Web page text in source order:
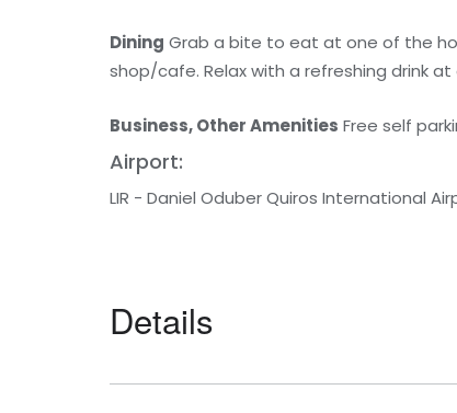
Dining Grab a bite to eat at one of the
shop/cafe. Relax with a refreshing drink
Business, Other Amenities Free self
Airport:
LIR - Daniel Oduber Quiros International
Details